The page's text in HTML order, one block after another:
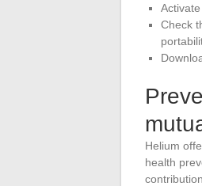
Check
Helium
health